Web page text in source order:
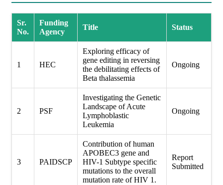
Sr.
No.
Funding
Agency
Title Status
1 HEC
Exploring efficacy of
gene editing in reversing
the debilitating effects of
Beta thalassemia
Ongoing
2 PSF
Investigating the Genetic
Landscape of Acute
Lymphoblastic
Leukemia
Ongoing
3 PAIDSCP
Contribution of human
APOBEC3 gene and
HIV-1 Subtype specific
mutations to the overall
mutation rate of HIV 1.
Report
Submitted